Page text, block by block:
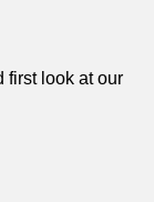
first look at our